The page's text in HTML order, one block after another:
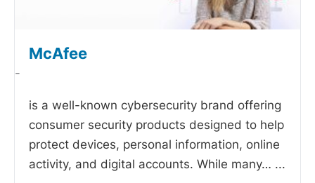
McAfee
-
is a well-known cybersecurity brand offering
consumer security products designed to help
protect devices, personal information, online
activity, and digital accounts. While many… ...